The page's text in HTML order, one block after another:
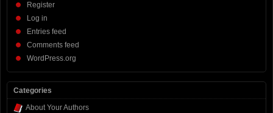
Register
Log in
Entries feed
Comments feed
WordPress.org
Categories
About Your Authors